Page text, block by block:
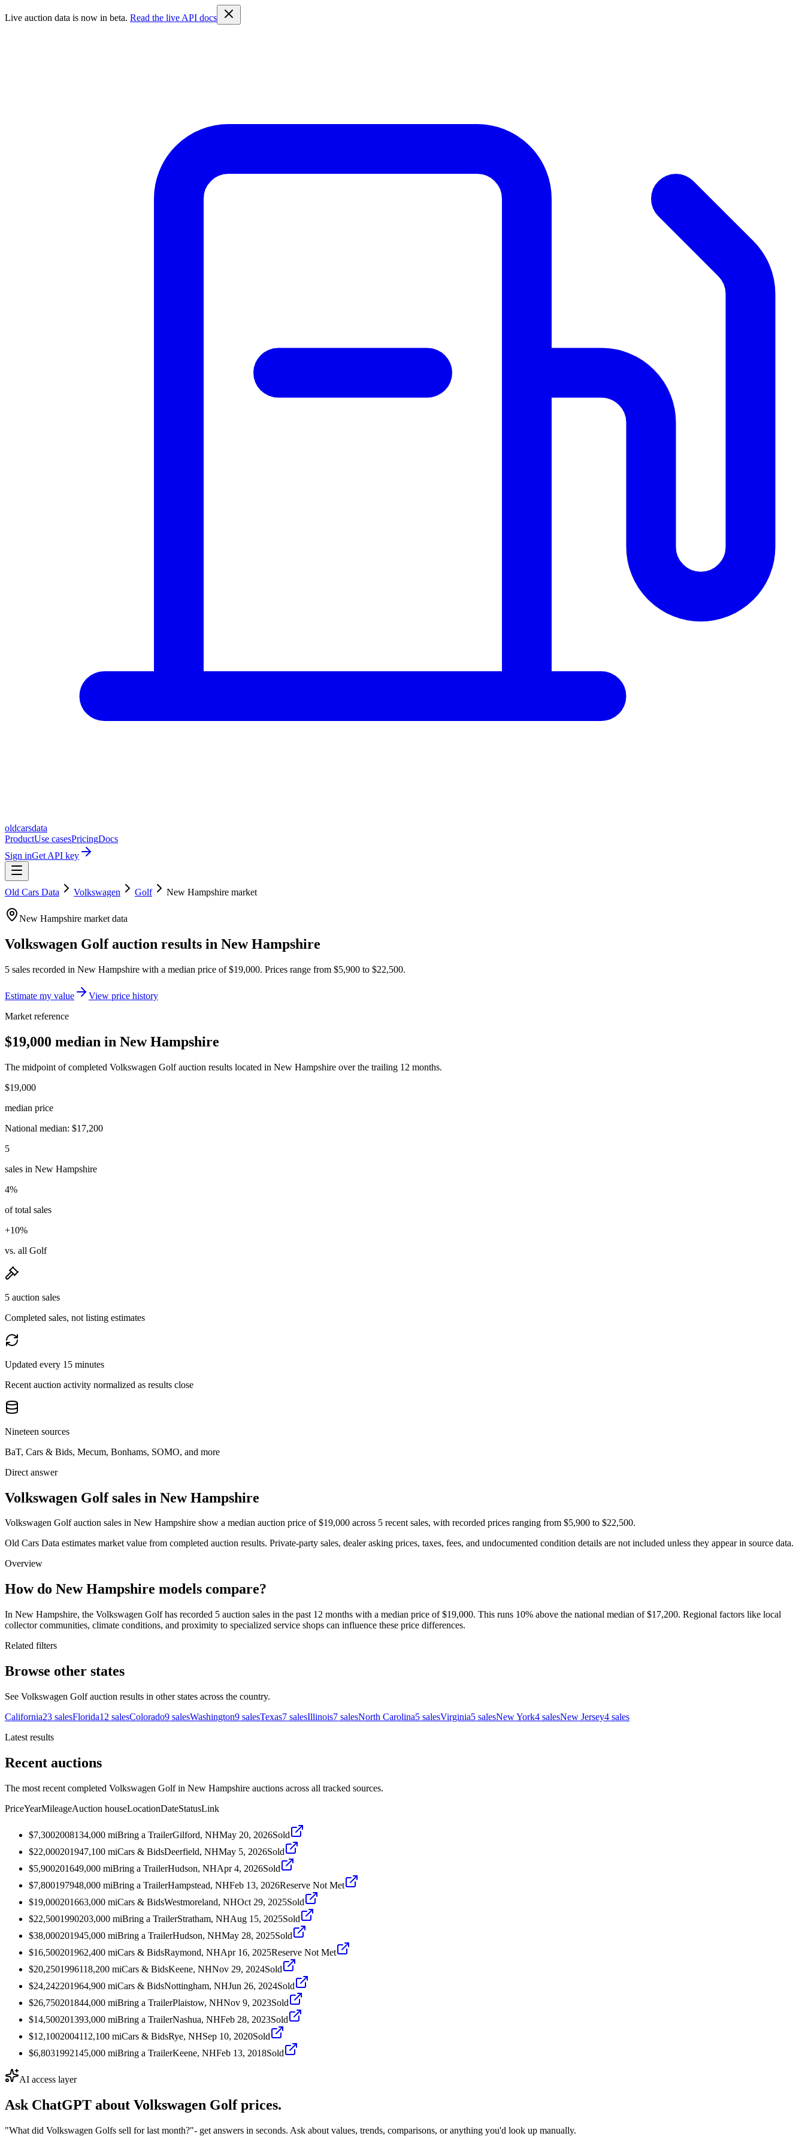
Live auction data is now in beta. Read the live API docs
oldcarsdata
ProductUse casesPricingDocs
Sign inGet API key
Old Cars Data Volkswagen Golf New Hampshire market
New Hampshire market data
Volkswagen Golfauction results in New Hampshire
5 sales recorded in New Hampshire with a median price of$19,000. Prices range from $5,900 to $22,500.
Estimate my value
View price history
Market reference
$19,000 median in New Hampshire
The midpoint of completed Volkswagen Golf auction results located in New Hampshire over the trailing 12 months.
$19,000
median price
National median: $17,200
5
sales in New Hampshire
4%
of total sales
+10%
vs. all Golf
5 auction sales
Completed sales, not listing estimates
Updated every 15 minutes
Recent auction activity normalized as results close
Nineteen sources
BaT, Cars & Bids, Mecum, Bonhams, SOMO, and more
Direct answer
Volkswagen Golf sales in New Hampshire
Volkswagen Golf auction sales in New Hampshire show a median auction price of $19,000 across 5 recent sales, with recorded prices ranging from $5,900 to $22,500.
Old Cars Data estimates market value from completed auction results. Private-party sales, dealer asking prices, taxes, fees, and undocumented condition details are not included unless they appear in source data.
Overview
How do New Hampshire models compare?
In New Hampshire, the Volkswagen Golf has recorded 5 auction sales in the past 12 months with a median price of $19,000. This runs 10% above the national median of $17,200. Regional factors like local
collector communities, climate conditions, and proximity to specialized service shops can influence these price differences.
Related filters
Browse other states
See Volkswagen Golf auction results in other states across the country.
California23 salesFlorida12 salesColorado9 salesWashington9 salesTexas7 salesIllinois7 salesNorth Carolina5 salesVirginia5 salesNew York4 salesNew Jersey4 sales
Latest results
Recent auctions
The most recent completed Volkswagen Golf in New Hampshire auctions across all tracked sources.
PriceYearMileageAuction houseLocationDateStatusLink
$7,3002008134,000 miBring a TrailerGilford, NHMay 20, 2026Sold
$22,000201947,100 miCars & BidsDeerfield, NHMay 5, 2026Sold
$5,900201649,000 miBring a TrailerHudson, NHApr 4, 2026Sold
$7,800197948,000 miBring a TrailerHampstead, NHFeb 13, 2026Reserve Not Met
$19,000201663,000 miCars & BidsWestmoreland, NHOct 29, 2025Sold
$22,5001990203,000 miBring a TrailerStratham, NHAug 15, 2025Sold
$38,000201945,000 miBring a TrailerHudson, NHMay 28, 2025Sold
$16,500201962,400 miCars & BidsRaymond, NHApr 16, 2025Reserve Not Met
$20,2501996118,200 miCars & BidsKeene, NHNov 29, 2024Sold
$24,242201964,900 miCars & BidsNottingham, NHJun 26, 2024Sold
$26,750201844,000 miBring a TrailerPlaistow, NHNov 9, 2023Sold
$14,500201393,000 miBring a TrailerNashua, NHFeb 28, 2023Sold
$12,1002004112,100 miCars & BidsRye, NHSep 10, 2020Sold
$6,8031992145,000 miBring a TrailerKeene, NHFeb 13, 2018Sold
AI access layer
Ask ChatGPT about Volkswagen Golfprices.
"What did Volkswagen Golfs sell for last month?"- get answers in seconds. Ask about values, trends, comparisons, or anything you'd look up manually.